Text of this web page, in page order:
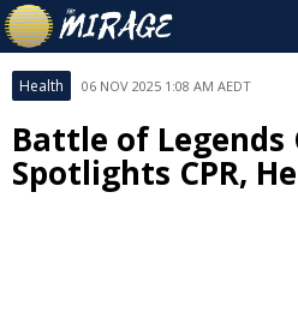
Health 06 NOV 2025 1:08 AM AEDT
Battle of Legends
Spotlights CPR,